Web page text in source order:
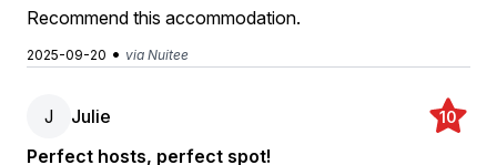
Recommend this accommodation.
2025-09-20 • via Nuitee
J Julie 10
Perfect hosts, perfect spot!